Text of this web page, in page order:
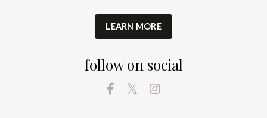
LEARN MORE
follow on social